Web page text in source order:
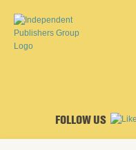
FOLLOW US